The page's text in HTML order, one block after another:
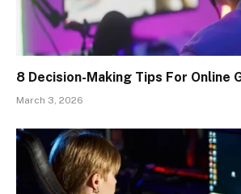
8 Decision-Making Tips For Online
March 3, 2026